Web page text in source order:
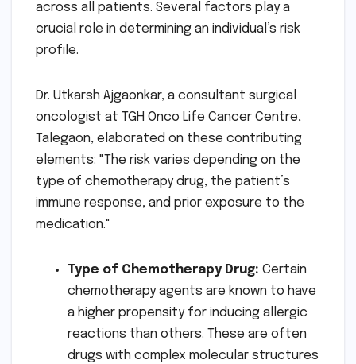
across all patients. Several factors play a
crucial role in determining an individual’s risk
profile.
Dr. Utkarsh Ajgaonkar, a consultant surgical
oncologist at TGH Onco Life Cancer Centre,
Talegaon, elaborated on these contributing
elements: "The risk varies depending on the
type of chemotherapy drug, the patient’s
immune response, and prior exposure to the
medication."
Type of Chemotherapy Drug: Certain
chemotherapy agents are known to have
a higher propensity for inducing allergic
reactions than others. These are often
drugs with complex molecular structures